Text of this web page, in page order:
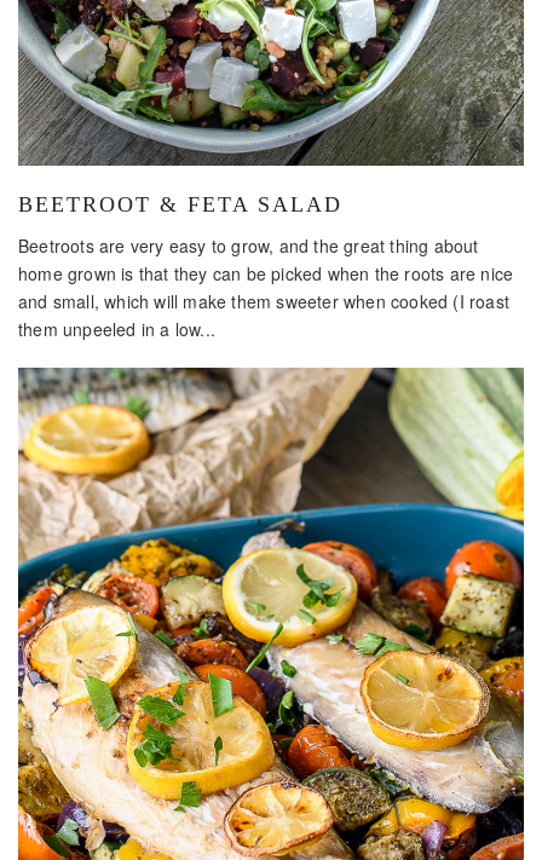
BEETROOT & FETA SALAD
Beetroots are very easy to grow, and the great thing about
home grown is that they can be picked when the roots are nice
and small, which will make them sweeter when cooked (I roast
them unpeeled in a low...